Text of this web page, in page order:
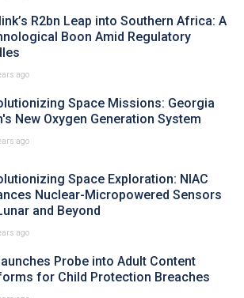
R2bn Leap into Southern Africa: A
Boon Amid Regulatory
ago
Space Missions: Georgia
New Oxygen Generation System
ago
Space Exploration: NIAC
Nuclear-Micropowered Sensors
and Beyond
ago
Probe into Adult Content
for Child Protection Breaches